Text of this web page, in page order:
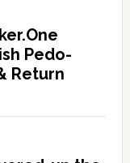
Pedo-
Return